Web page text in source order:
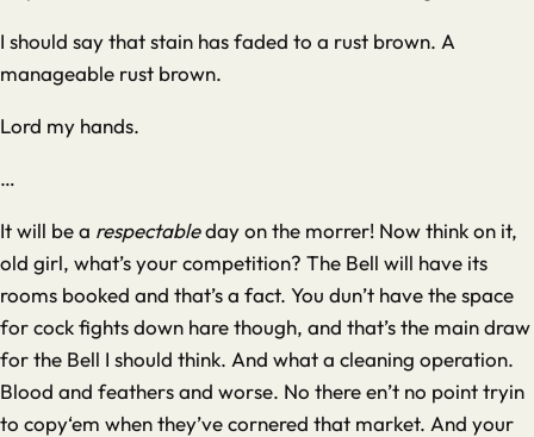
I should say that stain has faded to a rust brown. A
manageable rust brown.
Lord my hands.
…
It will be a respectableday on the morrer! Now think on it,
old girl, what’s your competition? The Bell will have its
rooms booked and that’s a fact. You dun’t have the space
for cock fights down hare though, and that’s the main draw
for the Bell I should think. And what a cleaning operation.
Blood and feathers and worse. No there en’t no point tryin
to copy‘em when they’ve cornered that market. And your